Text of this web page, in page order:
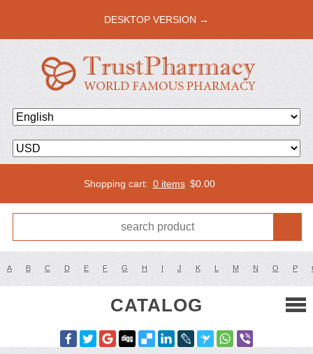
DESKTOP VERSION →
Shopping cart: 0 items $0.00
A B C D E F G H I J K L M N O P
CATALOG